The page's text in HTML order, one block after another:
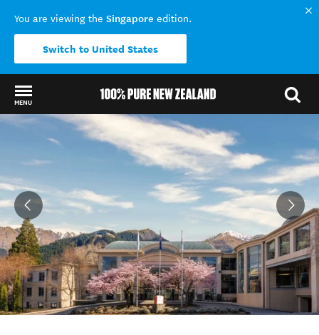
You are viewing the Singapore edition.
Switch to United States
MENU
Back to my results